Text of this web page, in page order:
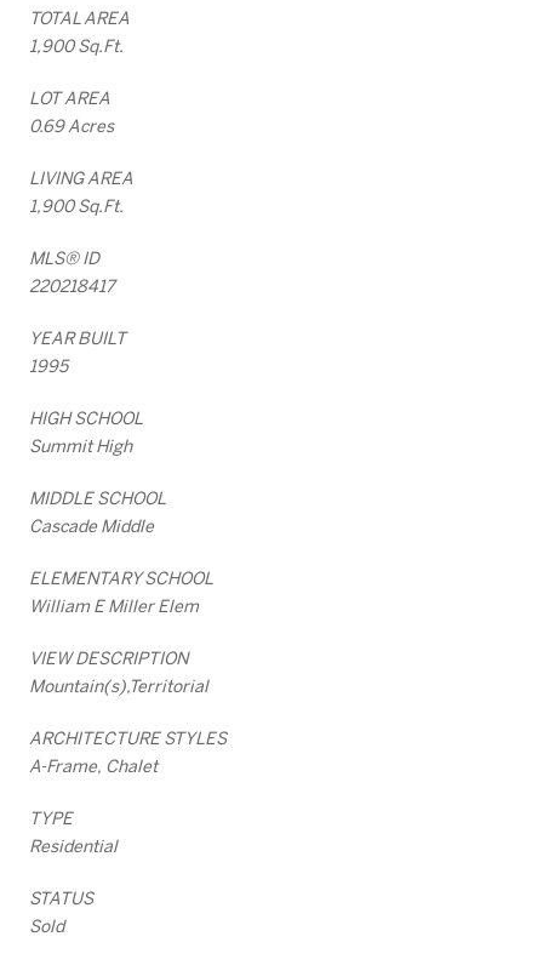
TOTAL AREA
1,900 Sq.Ft.
LOT AREA
0.69 Acres
LIVING AREA
1,900 Sq.Ft.
MLS® ID
220218417
YEAR BUILT
1995
HIGH SCHOOL
Summit High
MIDDLE SCHOOL
Cascade Middle
ELEMENTARY SCHOOL
William E Miller Elem
VIEW DESCRIPTION
Mountain(s),Territorial
ARCHITECTURE STYLES
A-Frame, Chalet
TYPE
Residential
STATUS
Sold